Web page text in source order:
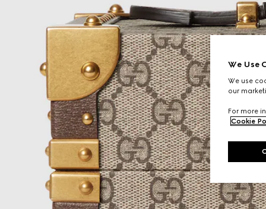
We Use
We use
our
For more
Cookie